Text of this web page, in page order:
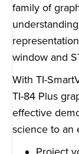
family of
window and
With TI-
TI-84 Plus
effective
science to an